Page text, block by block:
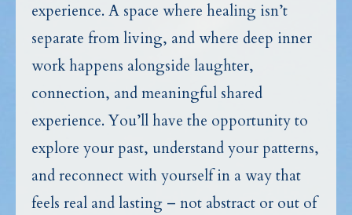
experience. A space where healing isn’t
separate from living, and where deep inner
work happens alongside laughter,
connection, and meaningful shared
experience. You’ll have the opportunity to
explore your past, understand your patterns,
and reconnect with yourself in a way that
feels real and lasting – not abstract or out of